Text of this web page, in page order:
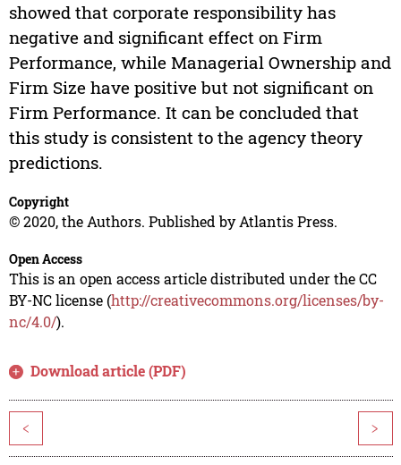
showed that corporate responsibility has
negative and significant effect on Firm
Performance, while Managerial Ownership and
Firm Size have positive but not significant on
Firm Performance. It can be concluded that
this study is consistent to the agency theory
predictions.
Copyright
© 2020, the Authors. Published by Atlantis Press.
Open Access
This is an open access article distributed under the CC
BY-NC license (http://creativecommons.org/licenses/by-
nc/4.0/).
Download article (PDF)
< >